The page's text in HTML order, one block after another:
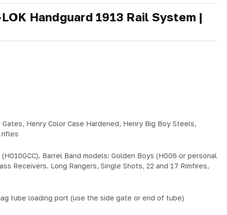
Handguard 1913 Rail System |
Henry Color Case Hardened, Henry Big Boy Steels,
rifles
Barrel Band models: Golden Boys (H006 or personal
Receivers. Long Rangers, Single Shots, 22 and 17 Rimfires,
tube loading port (use the side gate or end of tube)